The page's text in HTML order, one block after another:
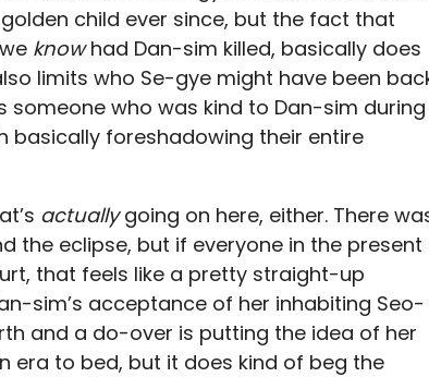
child ever since, but the fact that
knowhad Dan-sim killed, basically does
limits who Se-gye might have been
someone who was kind to Dan-sim during
basically foreshadowing their entire
actuallygoing on here, either. There
the eclipse, but if everyone in the present
that feels like a pretty straight-up
sim’s acceptance of her inhabiting Seo-
and a do-over is putting the idea of her
era to bed, but it does kind of beg the